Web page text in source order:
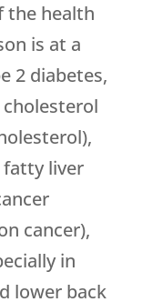
the health
is at a
2 diabetes,
fatty liver
cancer),
in
lower back